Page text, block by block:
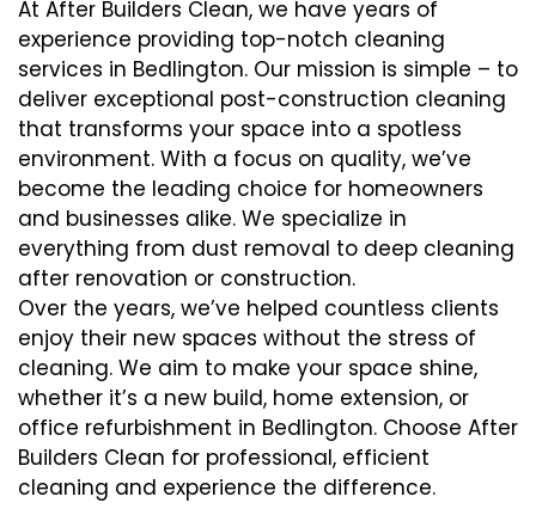
At After Builders Clean, we have years of
experience providing top-notch cleaning
services in Bedlington. Our mission is simple – to
deliver exceptional post-construction cleaning
that transforms your space into a spotless
environment. With a focus on quality, we’ve
become the leading choice for homeowners
and businesses alike. We specialize in
everything from dust removal to deep cleaning
after renovation or construction.
Over the years, we’ve helped countless clients
enjoy their new spaces without the stress of
cleaning. We aim to make your space shine,
whether it’s a new build, home extension, or
office refurbishment in Bedlington. Choose After
Builders Clean for professional, efficient
cleaning and experience the difference.